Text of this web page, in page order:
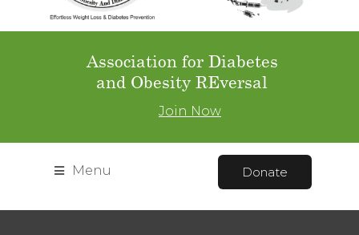
Association for Diabetes
and Obesity REversal
Join Now
Menu Donate